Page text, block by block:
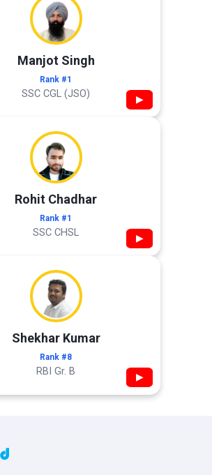
Manjot Singh
Rank #1
SSC CGL (JSO) ▶
Rohit Chadhar
Rank #1
SSC CHSL ▶
Shekhar Kumar
Rank #8
RBI Gr. B ▶